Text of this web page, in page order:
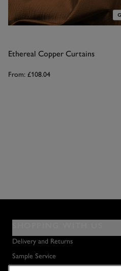
Ethereal Copper Curtains
From: £108.04
Delivery and Returns
Sample Service